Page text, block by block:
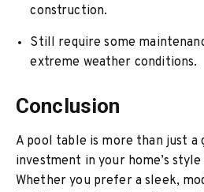
construction.
Still require some
extreme weather conditions.
Conclusion
A pool table is more than just a
investment in your home’s
Whether you prefer a sleek,